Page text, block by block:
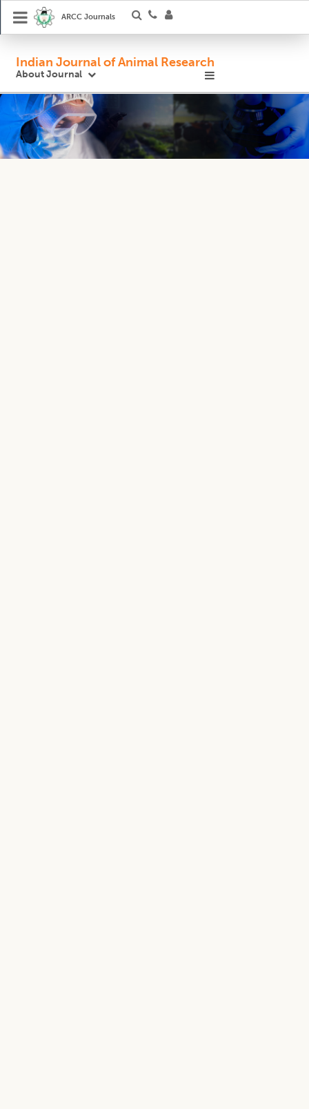
ARCC Journals
Indian Journal of Animal Research
About Journal